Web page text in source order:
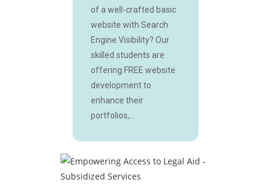
of a well-crafted basic
website with Search
Engine Visibility? Our
skilled students are
offering FREE website
development to
enhance their
portfolios,...